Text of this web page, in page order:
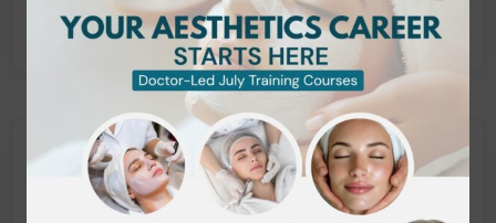
What does this qualification
cover?